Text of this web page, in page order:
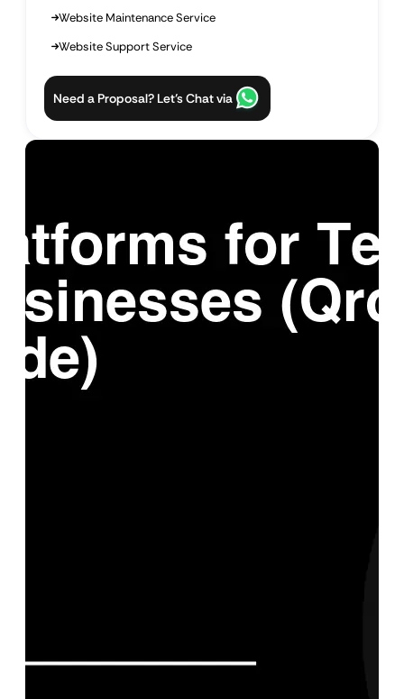
Website Maintenance Service
Website Support Service
Need a Proposal? Let’s Chat via